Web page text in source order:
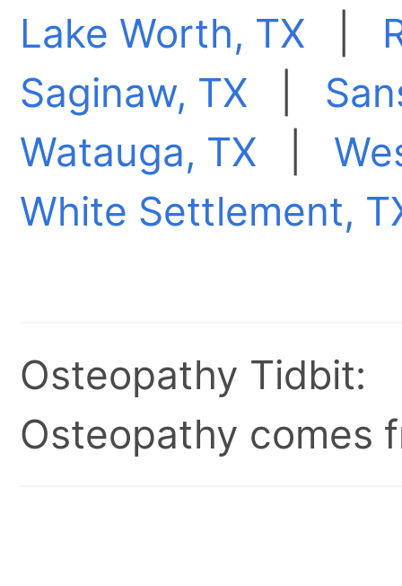
Lake Worth, TX
Saginaw, TX
Watauga, TX
White Settlement,
Osteopathy Tidbit:
Osteopathy comes